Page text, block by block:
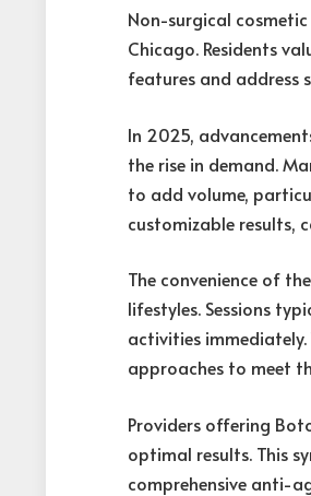
Non-surgical
Chicago. Residents
features and address
In 2025,
the rise in demand.
to add volume,
customizable results,
The convenience of
lifestyles. Sessions
activities
approaches to meet
Providers offering
optimal results. This
comprehensive anti-